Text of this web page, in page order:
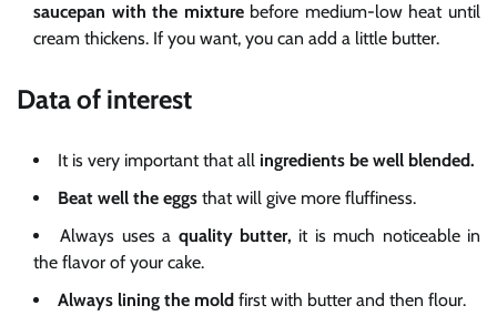
saucepan with the mixturebefore medium-low heat until
cream thickens. If you want, you can add a little butter.
Data of interest
It is very important that all ingredients be well blended.
Beat well the eggs that will give more fluffiness.
Always uses a quality butter, it is much noticeable in
the flavor of your cake.
Always lining the mold first with butter and then flour.